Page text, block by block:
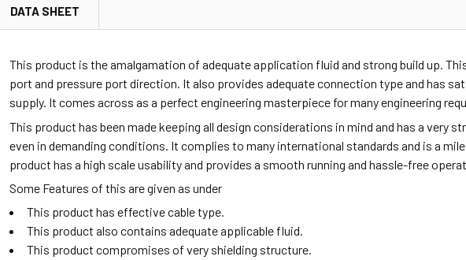
DATA SHEET
This product is the amalgamation of adequate application fluid and strong build up.
port and pressure port direction. It also provides adequate connection type and has
supply. It comes across as a perfect engineering masterpiece for many engineering
This product has been made keeping all design considerations in mind and has a very
even in demanding conditions. It complies to many international standards and is a
product has a high scale usability and provides a smooth running and hassle-free
Some Features of this are given as under
This product has effective cable type.
This product also contains adequate applicable fluid.
This product compromises of very shielding structure.